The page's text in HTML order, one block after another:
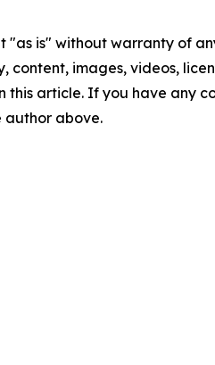
"as is" without warranty of
images, videos,
article. If you have any
author above.